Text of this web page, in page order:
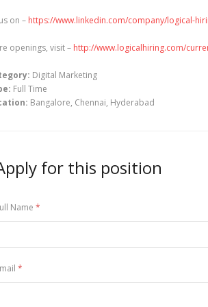
on – https://www.linkedin.com/company/logical-
openings, visit – http://www.logicalhiring.com/
Digital Marketing
Full Time
Bangalore Chennai Hyderabad
for this position
Name *
*